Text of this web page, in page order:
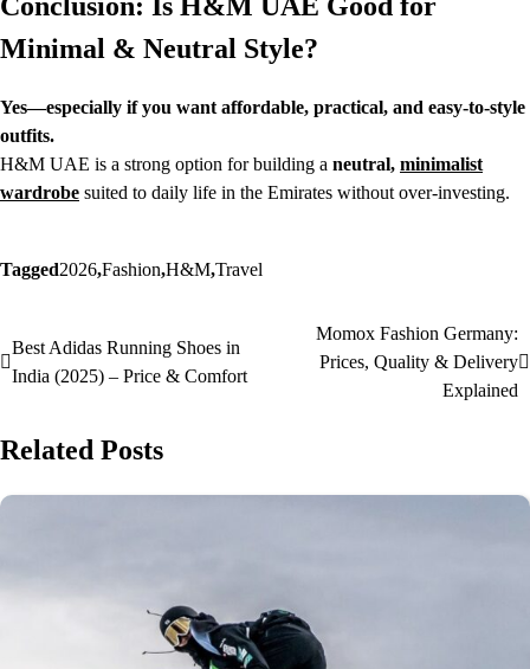
Minimal & Neutral Style?
Yes—especially if you want affordable, practical, and easy-to-style
outfits.
H&M UAE is a strong option for building a neutral, minimalist
wardrobe suited to daily life in the Emirates without over-investing.
Tagged2026,Fashion,H&M,Travel
Best Adidas Running Shoes in
India (2025) – Price & Comfort
Momox Fashion Germany:
Prices, Quality & Delivery
Explained
Related Posts